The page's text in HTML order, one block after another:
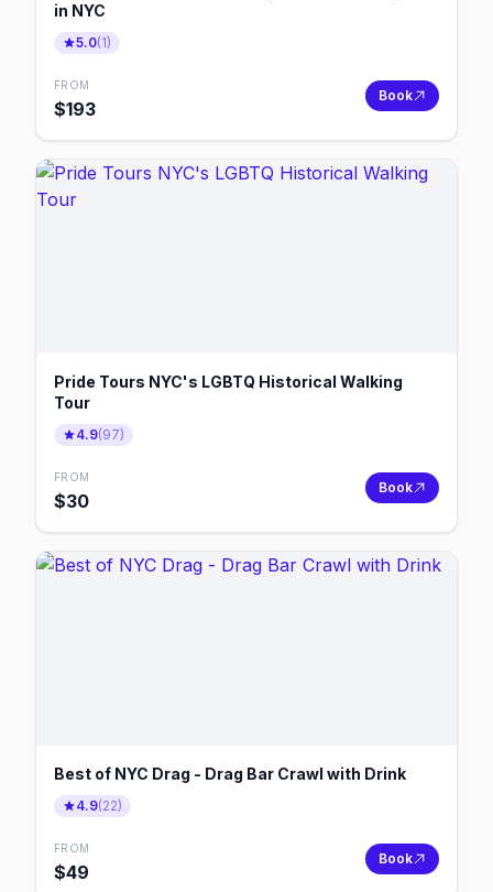
in NYC
5.0(1)
FROM
$193
Book
Pride Tours NYC's LGBTQ Historical Walking
Tour
4.9(97)
FROM
$30
Book
Best of NYC Drag - Drag Bar Crawl with Drink
4.9(22)
FROM
$49
Book